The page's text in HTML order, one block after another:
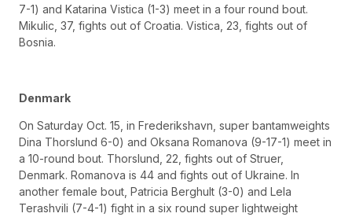
7-1) and Katarina Vistica (1-3) meet in a four round bout.
Mikulic, 37, fights out of Croatia. Vistica, 23, fights out of
Bosnia.
Denmark
On Saturday Oct. 15, in Frederikshavn, super bantamweights
Dina Thorslund 6-0) and Oksana Romanova (9-17-1) meet in
a 10-round bout. Thorslund, 22, fights out of Struer,
Denmark. Romanova is 44 and fights out of Ukraine. In
another female bout, Patricia Berghult (3-0) and Lela
Terashvili (7-4-1) fight in a six round super lightweight